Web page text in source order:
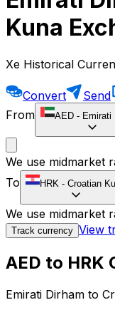
Kuna
Xe Historical
Convert Send
From
AED - Emirati
We use midmarket
To
HRK - Croatian
We use midmarket
Track currency View
AED to HRK
Emirati Dirham to